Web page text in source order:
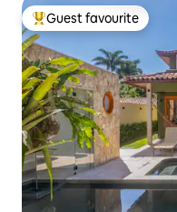
Top guest favourite
Guest favourite